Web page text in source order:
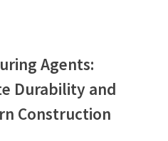
Agents:
Durability and
Construction